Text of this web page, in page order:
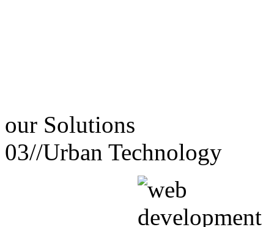
our Solutions
03//Urban Technology